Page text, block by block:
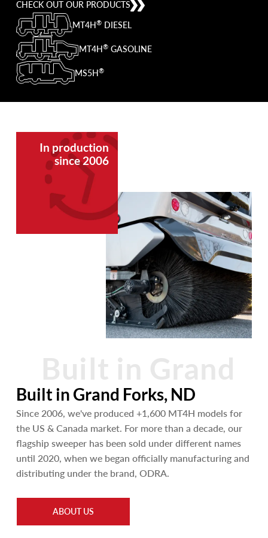
CHECK OUT OUR PRODUCTS
MT4H® DIESEL
MT4H® GASOLINE
MS5H®
In production
since 2006
Built in Grand Forks, ND
Since 2006, we've produced +1,600 MT4H models for
the US & Canada market. For more than a decade, our
flagship sweeper has been sold under different names
until 2020, when we began officially manufacturing and
distributing under the brand, ODRA.
ABOUT US